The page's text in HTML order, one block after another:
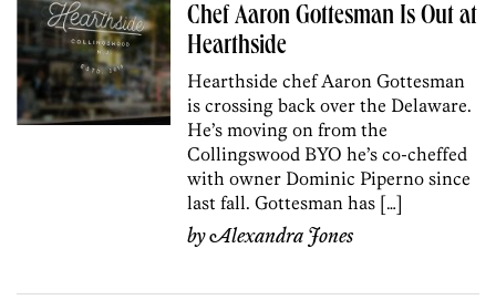
Chef Aaron Gottesman Is Out at
Hearthside
Hearthside chef Aaron Gottesman
is crossing back over the Delaware.
He’s moving on from the
Collingswood BYO he’s co-cheffed
with owner Dominic Piperno since
last fall. Gottesman has […]
byAlexandra Jones